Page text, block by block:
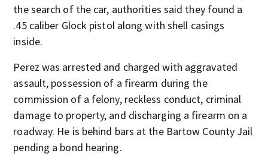
the search of the car, authorities said they found a
.45 caliber Glock pistol along with shell casings
inside.
Perez was arrested and charged with aggravated
assault, possession of a firearm during the
commission of a felony, reckless conduct, criminal
damage to property, and discharging a firearm on a
roadway. He is behind bars at the Bartow County Jail
pending a bond hearing.